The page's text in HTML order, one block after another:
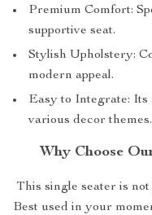
Premium Comfort:
supportive seat.
Stylish Upholstery:
modern appeal.
Easy to Integrate: Its
various decor themes.
Why Choose
This single seater is
Best used in your